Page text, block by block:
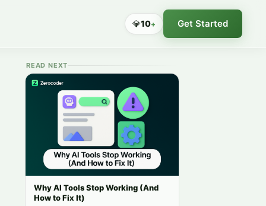
💎10+ Get Started
READ NEXT
Why AI Tools Stop Working (And
How to Fix It)